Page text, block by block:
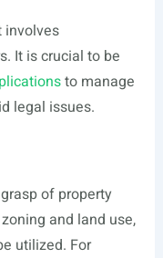
involves
It is crucial to be
to manage
legal issues.
of property
and land use,
utilized. For